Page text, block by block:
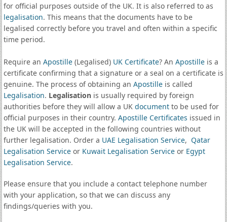
for official purposes outside of the UK. It is also referred to as
legalisation. This means that the documents have to be
legalised correctly before you travel and often within a specific
time period.
Require an Apostille(Legalised) UK Certificate? An Apostilleis a
certificate confirming that a signature or a seal on a certificate is
genuine. The process of obtaining an Apostilleis called
Legalisation. Legalisationis usually required by foreign
authorities before they will allow a UK documentto be used for
official purposes in their country. Apostille Certificates issued in
the UK will be accepted in the following countries without
further legalisation. Order a UAE Legalisation Service, Qatar
Legalisation Serviceor Kuwait Legalisation Serviceor Egypt
Legalisation Service.
Please ensure that you include a contact telephone number
with your application, so that we can discuss any
findings/queries with you.